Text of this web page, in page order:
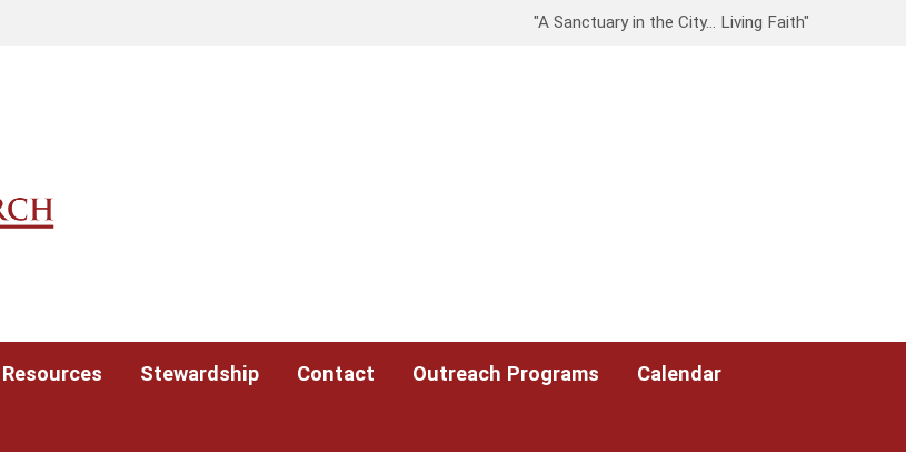
"A Sanctuary in the City… Living Faith"
Resources Stewardship Contact Outreach Programs
Calendar